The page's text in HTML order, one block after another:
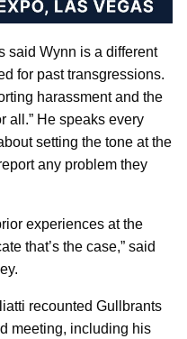
said Wynn is a different
for past transgressions.
harassment and the
all.” He speaks every
setting the tone at the
any problem they
experiences at the
that’s the case,” said
recounted Gullbrants
meeting, including his